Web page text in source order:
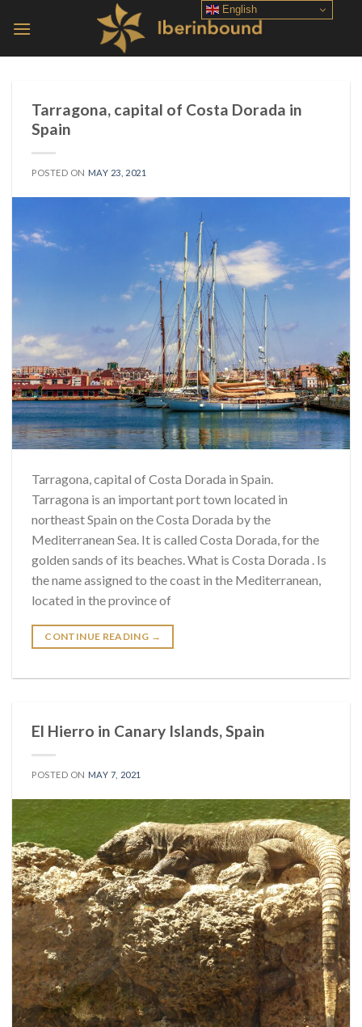
Tarragona, capital of Costa Dorada in
Spain
POSTED ON MAY 23, 2021
Tarragona, capital of Costa Dorada in Spain.
Tarragona is an important port town located in
northeast Spain on the Costa Dorada by the
Mediterranean Sea. It is called Costa Dorada, for the
golden sands of its beaches. What is Costa Dorada . Is
the name assigned to the coast in the Mediterranean,
located in the province of
CONTINUE READING →
El Hierro in Canary Islands, Spain
POSTED ON MAY 7, 2021
English